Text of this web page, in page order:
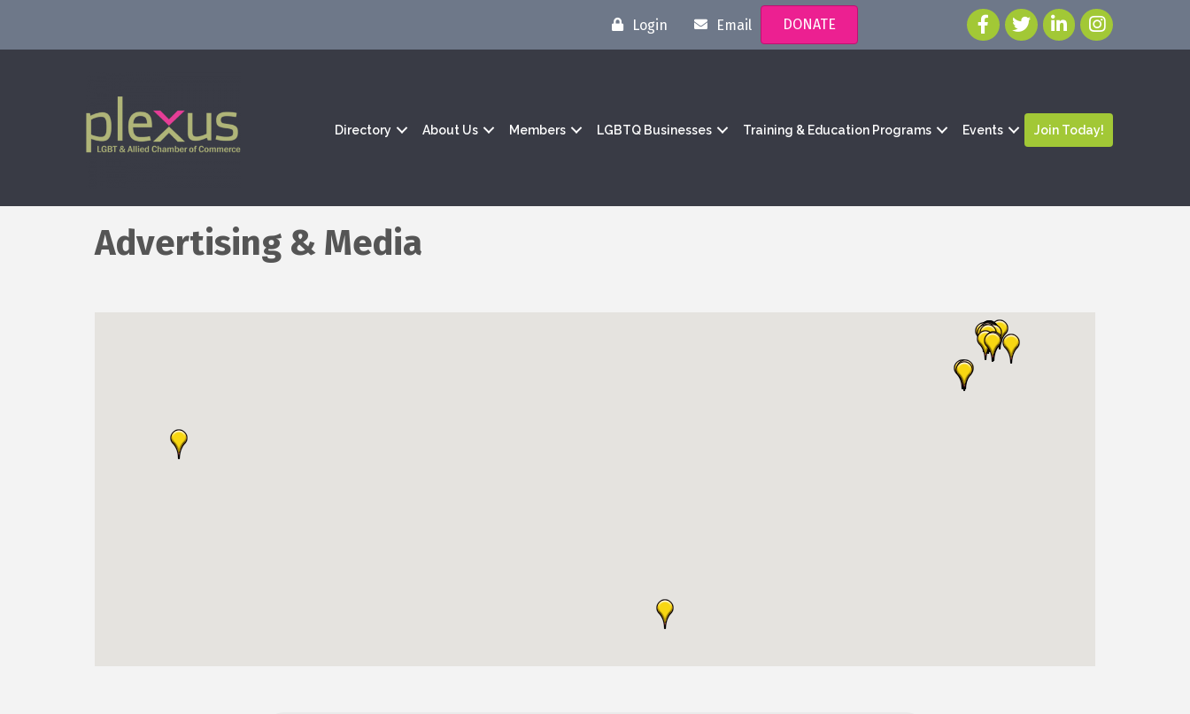
Login Email DONATE
Directory About Us Members LGBTQ Businesses Training & Education Programs Events Join Today!
Advertising & Media